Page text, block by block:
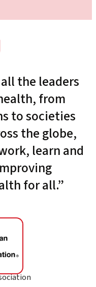
the leaders
from
to societies
the globe,
learn and
for all.”